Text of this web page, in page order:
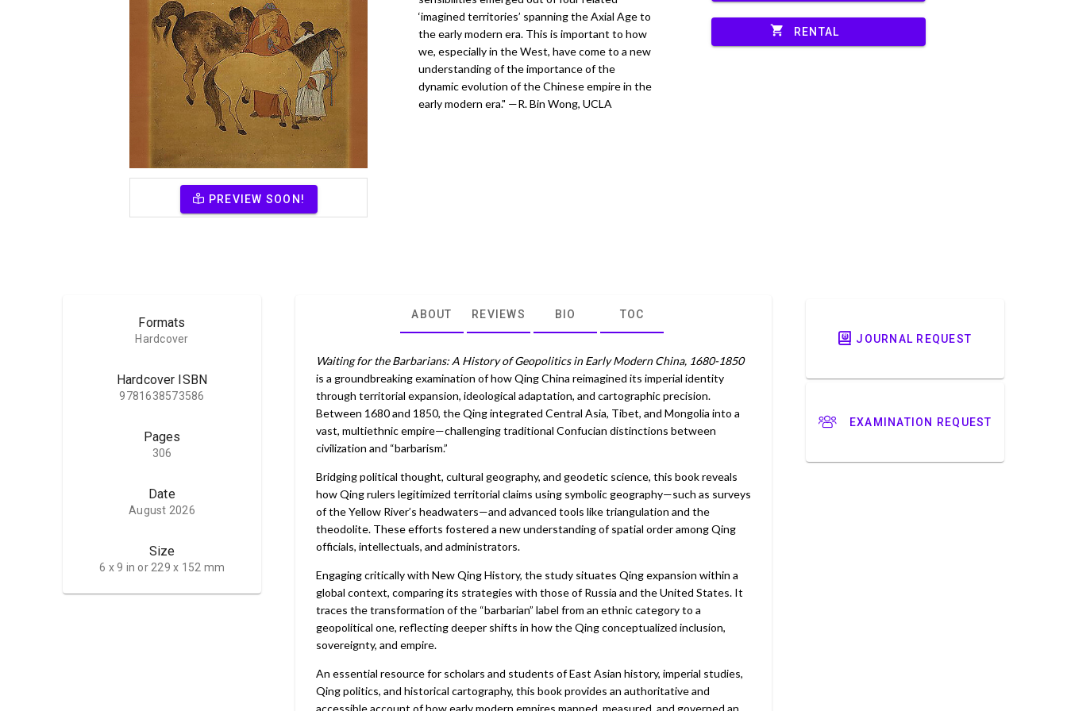
PREVIEW SOON!
‘imagined territories’ spanning the Axial Age to
the early modern era. This is important to how
we, especially in the West, have come to a new
understanding of the importance of the
dynamic evolution of the Chinese empire in the
early modern era." —R. Bin Wong, UCLA
shopping_cart RENTAL
Formats
Hardcover
Hardcover ISBN
9781638573586
Pages
306
Date
August 2026
Size
6 x 9 in or 229 x 152 mm
ABOUT REVIEWS BIO TOC
Waiting for the Barbarians: A History of Geopolitics in Early Modern China, 1680-1850
is a groundbreaking examination of how Qing China reimagined its imperial identity
through territorial expansion, ideological adaptation, and cartographic precision.
Between 1680 and 1850, the Qing integrated Central Asia, Tibet, and Mongolia into a
vast, multiethnic empire—challenging traditional Confucian distinctions between
civilization and “barbarism.”
Bridging political thought, cultural geography, and geodetic science, this book reveals
how Qing rulers legitimized territorial claims using symbolic geography—such as surveys
of the Yellow River’s headwaters—and advanced tools like triangulation and the
theodolite. These efforts fostered a new understanding of spatial order among Qing
officials, intellectuals, and administrators.
Engaging critically with New Qing History, the study situates Qing expansion within a
global context, comparing its strategies with those of Russia and the United States. It
traces the transformation of the “barbarian” label from an ethnic category to a
geopolitical one, reflecting deeper shifts in how the Qing conceptualized inclusion,
sovereignty, and empire.
An essential resource for scholars and students of East Asian history, imperial studies,
Qing politics, and historical cartography, this book provides an authoritative and
accessible account of how early modern empires mapped, measured, and governed an
JOURNAL REQUEST
EXAMINATION REQUEST